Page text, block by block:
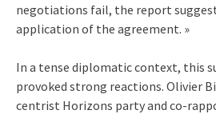
negotiations fail, the report
application of the agreement. »
In a tense diplomatic context, this
provoked strong reactions. Olivier
centrist Horizons party and co-